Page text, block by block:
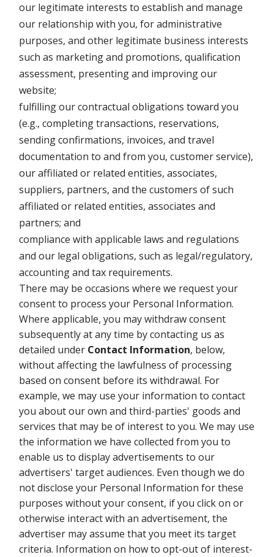
our legitimate interests to establish and manage
our relationship with you, for administrative
purposes, and other legitimate business interests
such as marketing and promotions, qualification
assessment, presenting and improving our
website;
fulfilling our contractual obligations toward you
(e.g., completing transactions, reservations,
sending confirmations, invoices, and travel
documentation to and from you, customer service),
our affiliated or related entities, associates,
suppliers, partners, and the customers of such
affiliated or related entities, associates and
partners; and
compliance with applicable laws and regulations
and our legal obligations, such as legal/regulatory,
accounting and tax requirements.
There may be occasions where we request your
consent to process your Personal Information.
Where applicable, you may withdraw consent
subsequently at any time by contacting us as
detailed under Contact Information, below,
without affecting the lawfulness of processing
based on consent before its withdrawal. For
example, we may use your information to contact
you about our own and third-parties' goods and
services that may be of interest to you. We may use
the information we have collected from you to
enable us to display advertisements to our
advertisers' target audiences. Even though we do
not disclose your Personal Information for these
purposes without your consent, if you click on or
otherwise interact with an advertisement, the
advertiser may assume that you meet its target
criteria. Information on how to opt-out of interest-